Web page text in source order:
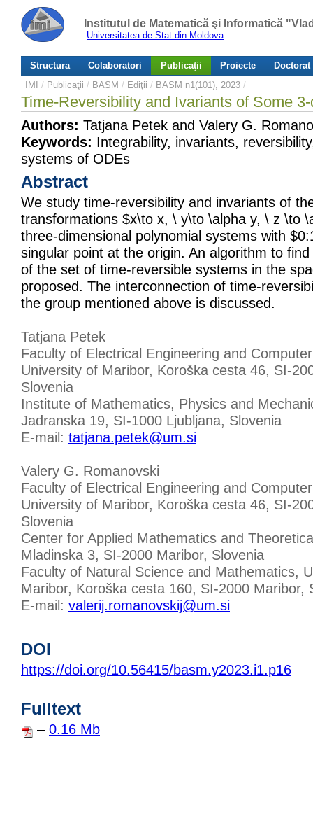
Institutul de Matematică şi Informatică
Universitatea de Stat din Moldova
Structura Colaboratori Publicaţii Proiecte
Doctorat
IMI / Publicaţii / BASM / Ediţii / BASM n1(101), 2023 /
Time-Reversibility and Ivariants of Some
Authors: Tatjana Petek and Valery G.
Keywords: Integrability, invariants,
systems of ODEs
Abstract
We study time-reversibility and invariants of
transformations $x\to x, \ y\to \alpha y, \ z \to
three-dimensional polynomial systems with
singular point at the origin. An algorithm to
of the set of time-reversible systems in the
proposed. The interconnection of time-
the group mentioned above is discussed.
Tatjana Petek
Faculty of Electrical Engineering and
University of Maribor, Koroška cesta 46, SI-
Slovenia
Institute of Mathematics, Physics and
Jadranska 19, SI-1000 Ljubljana, Slovenia
E-mail: tatjana.petek@um.si
Valery G. Romanovski
Faculty of Electrical Engineering and
University of Maribor, Koroška cesta 46, SI-
Slovenia
Center for Applied Mathematics and
Mladinska 3, SI-2000 Maribor, Slovenia
Faculty of Natural Science and Mathematics,
Maribor, Koroška cesta 160, SI-2000 Maribor,
E-mail: valerij.romanovskij@um.si
DOI
https://doi.org/10.56415/basm.y2023.i1.p16
Fulltext
– 0.16 Mb